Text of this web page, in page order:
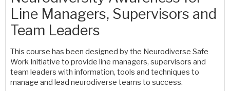
Line Managers, Supervisors and
Team Leaders
This course has been designed by the Neurodiverse Safe
Work Initiative to provide line managers, supervisors and
team leaders with information, tools and techniques to
manage and lead neurodiverse teams to success.